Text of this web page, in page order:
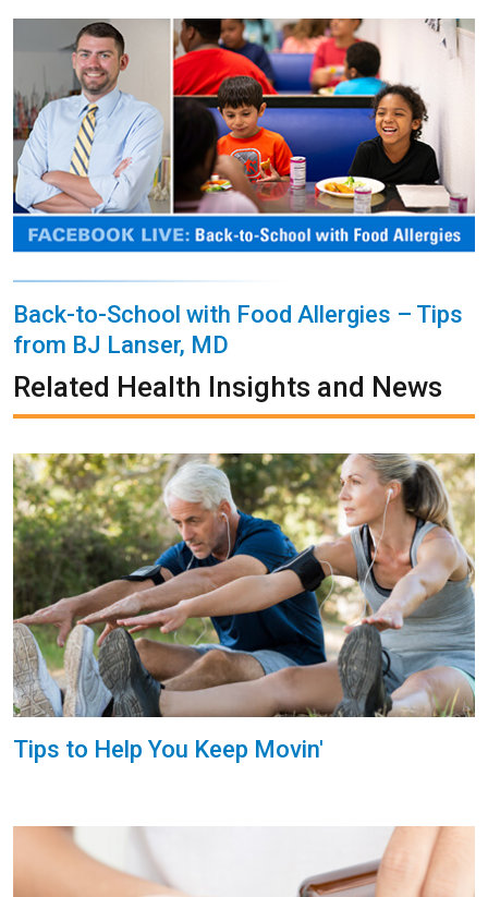
Back-to-School with Food Allergies – Tips
from BJ Lanser, MD
Related Health Insights and News
Tips to Help You Keep Movin'